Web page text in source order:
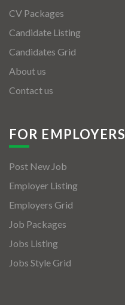
CV Packages
Candidate Listing
Candidates Grid
About us
Contact us
FOR EMPLOYERS
Post New Job
Employer Listing
Employers Grid
Job Packages
Jobs Listing
Jobs Style Grid